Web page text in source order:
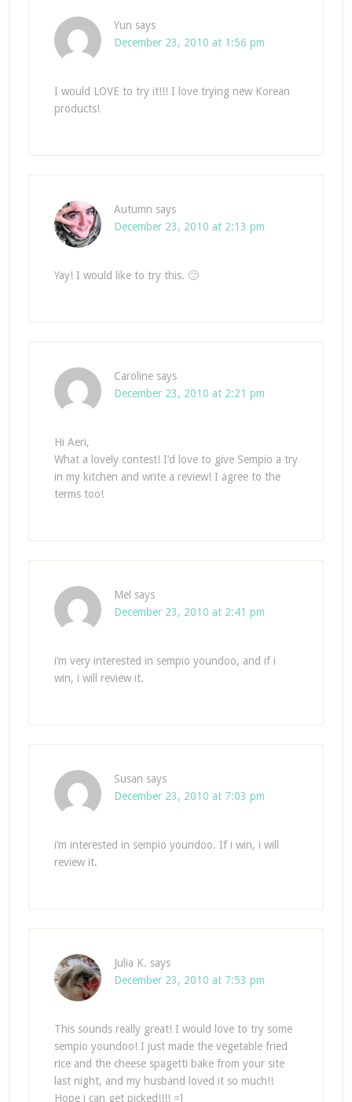
Yun says
December 23, 2010 at 1:56 pm
I would LOVE to try it!!! I love trying new Korean
products!
Autumn says
December 23, 2010 at 2:13 pm
Yay! I would like to try this. 🙂
Caroline says
December 23, 2010 at 2:21 pm
Hi Aeri,
What a lovely contest! I’d love to give Sempio a try
in my kitchen and write a review! I agree to the
terms too!
Mel says
December 23, 2010 at 2:41 pm
i’m very interested in sempio youndoo, and if i
win, i will review it.
Susan says
December 23, 2010 at 7:03 pm
i’m interested in sempio youndoo. If i win, i will
review it.
Julia K. says
December 23, 2010 at 7:53 pm
This sounds really great! I would love to try some
sempio youndoo! I just made the vegetable fried
rice and the cheese spagetti bake from your site
last night, and my husband loved it so much!!
Hope i can get picked!!!! =]